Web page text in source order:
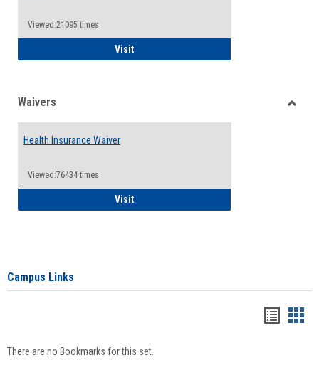
Viewed:21095 times
VisitFood Pantry & Resource Center Intake
Waivers
Health Insurance Waiver
Viewed:76434 times
VisitHealth Insurance Waiver
Campus Links
There are no Bookmarks for this set.